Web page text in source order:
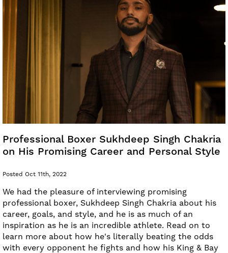
Professional Boxer Sukhdeep Singh Chakria
on His Promising Career and Personal Style
Posted Oct 11th, 2022
We had the pleasure of interviewing promising
professional boxer, Sukhdeep Singh Chakria about his
career, goals, and style, and he is as much of an
inspiration as he is an incredible athlete. Read on to
learn more about how he's literally beating the odds
with every opponent he fights and how his King & Bay